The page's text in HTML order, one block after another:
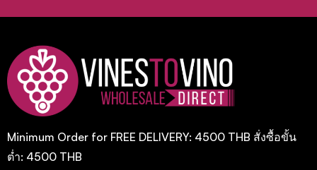
Minimum Order for FREE DELIVERY: 4500 THB สั่งซื้อขั้น
ต่ำ: 4500 THB